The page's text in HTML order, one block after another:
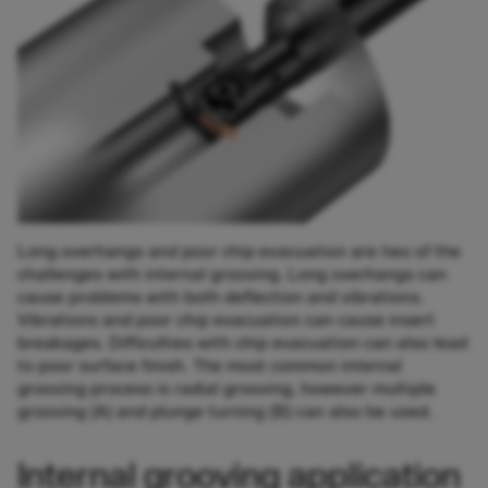
Long overhangs and poor chip evacuation are two of the
challenges with internal grooving. Long overhangs can
cause problems with both deflection and vibrations.
Vibrations and poor chip evacuation can cause insert
breakages. Difficulties with chip evacuation can also lead
to poor surface finish. The most common internal
grooving process is radial grooving, however multiple
grooving (A) and plunge turning (B) can also be used.
Internal grooving application